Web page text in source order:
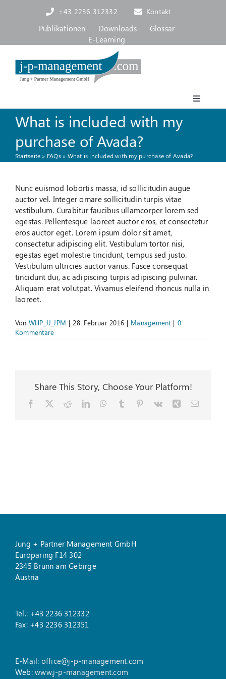
+43 2236 312332 Kontakt
Publikationen Downloads
Glossar
E-Learning
Toggle
Akademie
Consulting, Coaching
Über uns
Blog
Suche
nach:
What is included with my
purchase of Avada?
Startseite» FAQs» What is included with my purchase of Avada?
Nunc euismod lobortis massa, id sollicitudin augue
auctor vel. Integer ornare sollicitudin turpis vitae
vestibulum. Curabitur faucibus ullamcorper lorem sed
egestas. Pellentesque laoreet auctor eros, et consectetur
eros auctor eget. Lorem ipsum dolor sit amet,
consectetur adipiscing elit. Vestibulum tortor nisi,
egestas eget molestie tincidunt, tempus sed justo.
Vestibulum ultricies auctor varius. Fusce consequat
tincidunt dui, ac adipiscing turpis adipiscing pulvinar.
Aliquam erat volutpat. Vivamus eleifend rhoncus nulla in
laoreet.
Von WHP_JJ_JPM | 28. Februar 2016 | Management | 0
Kommentare
Share This Story, Choose Your Platform!
Facebook RedditLinkedInWhatsApp
Tumblr Pinterest
Vk Xing E-
Jung + Partner Management GmbH
Europaring F14 302
2345 Brunn am Gebirge
Austria
Tel.: +43 2236 312332
Fax: +43 2236 312351
E-Mail: office@j-p-management.com
Web:www.j-p-management.com